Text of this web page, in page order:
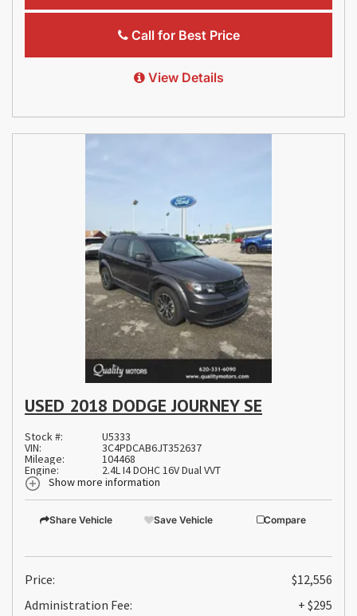
Call for Best Price
View Details
USED 2018 DODGE JOURNEY SE
Stock #: U5333
VIN: 3C4PDCAB6JT352637
Mileage: 104468
Engine:
2.4L I4 DOHC 16V Dual VVT
Show more information
Share Vehicle Save Vehicle Compare
Price:
$12,556
Administration Fee:
+ $295